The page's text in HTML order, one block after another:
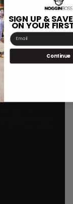
SIGN UP &
ON YOUR
Email
Continue